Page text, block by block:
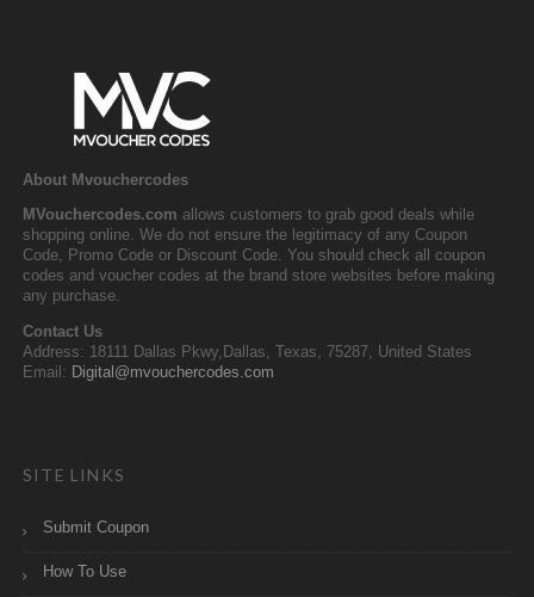
About Mvouchercodes
MVouchercodes.com allows customers to grab good deals while
shopping online. We do not ensure the legitimacy of any Coupon
Code, Promo Code or Discount Code. You should check all coupon
codes and voucher codes at the brand store websites before making
any purchase.
Contact Us
Address: 18111 Dallas Pkwy,Dallas, Texas, 75287, United States
Email: Digital@mvouchercodes.com
SITE LINKS
Submit Coupon
How To Use